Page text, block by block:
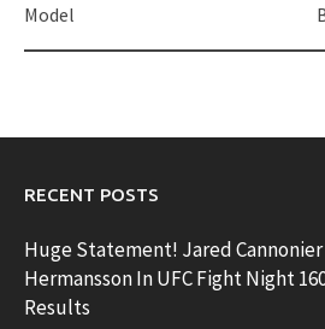
Model
RECENT POSTS
Huge Statement! Jared
Hermansson In UFC Fight Night
Results